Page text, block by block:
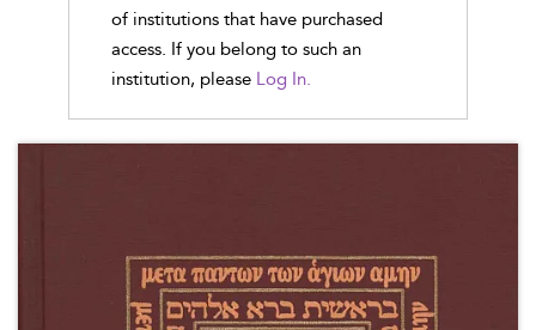
of institutions that have purchased
access. If you belong to such an
institution, please Log In.